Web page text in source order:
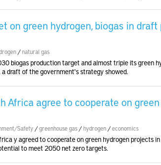
on green hydrogen, biogas in draft
/natural gas
biogas production target and almost triple its green
draft of the government's strategy showed.
Africa agree to cooperate on
Safety /greenhouse gas /hydrogen /economics
y agreed to cooperate on green hydrogen projects
to meet 2050 net zero targets.